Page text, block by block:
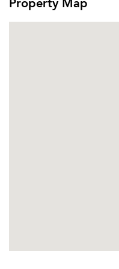
Or
Email me
Get
Send